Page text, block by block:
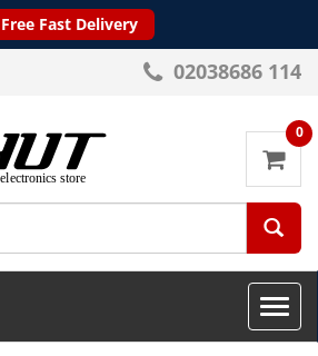
Free Fast Delivery
02038686 114
0
Toggle